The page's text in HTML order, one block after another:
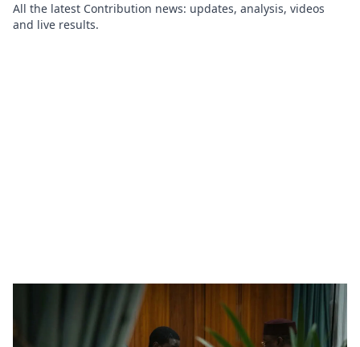
All the latest Contribution news: updates, analysis, videos
and live results.